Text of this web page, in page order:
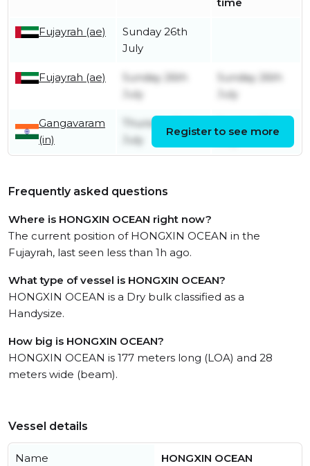
Fujayrah (ae)
Sunday 26th
July
Fujayrah (ae)
Sunday 26th
July
Sunday 26th
July
Gangavaram
(in)
Thursday 2nd
July
July
Register to see more
Frequently asked questions
Where is HONGXIN OCEAN right now?
The current position of HONGXIN OCEAN in the
Fujayrah, last seen less than 1h ago.
What type of vessel is HONGXIN OCEAN?
HONGXIN OCEAN is a Dry bulk classified as a
Handysize.
How big is HONGXIN OCEAN?
HONGXIN OCEAN is 177 meters long (LOA) and 28
meters wide (beam).
Vessel details
Name HONGXIN OCEAN